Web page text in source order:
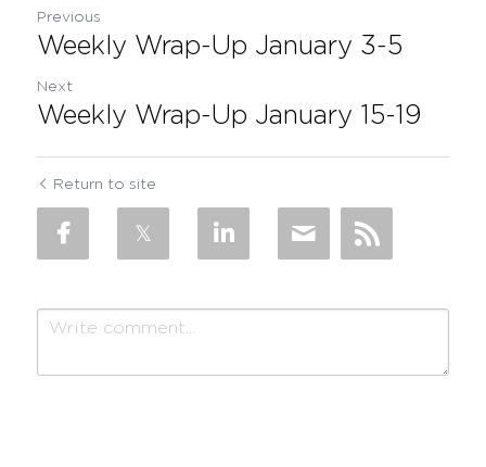
Previous
Weekly Wrap-Up January 3-5
Next
Weekly Wrap-Up January 15-19
Return to site